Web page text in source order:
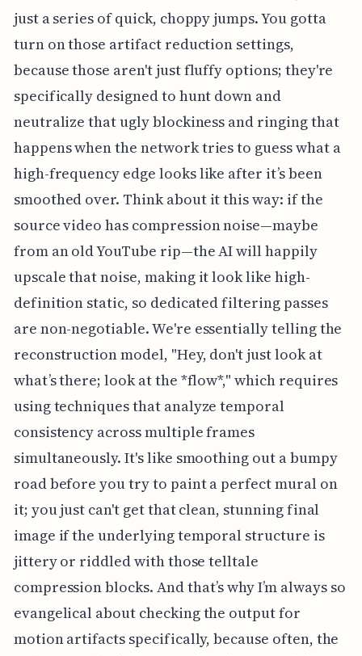
just a series of quick, choppy jumps. You gotta
turn on those artifact reduction settings,
because those aren't just fluffy options; they're
specifically designed to hunt down and
neutralize that ugly blockiness and ringing that
happens when the network tries to guess what a
high-frequency edge looks like after it’s been
smoothed over. Think about it this way: if the
source video has compression noise—maybe
from an old YouTube rip—the AI will happily
upscale that noise, making it look like high-
definition static, so dedicated filtering passes
are non-negotiable. We're essentially telling the
reconstruction model, "Hey, don't just look at
what’s there; look at the *flow*," which requires
using techniques that analyze temporal
consistency across multiple frames
simultaneously. It's like smoothing out a bumpy
road before you try to paint a perfect mural on
it; you just can't get that clean, stunning final
image if the underlying temporal structure is
jittery or riddled with those telltale
compression blocks. And that’s why I’m always so
evangelical about checking the output for
motion artifacts specifically, because often, the